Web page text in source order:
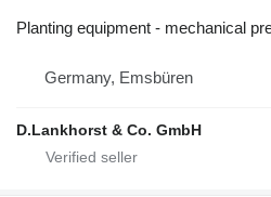
Planting equipment - mechanical
Germany, Emsbüren
D.Lankhorst & Co. GmbH